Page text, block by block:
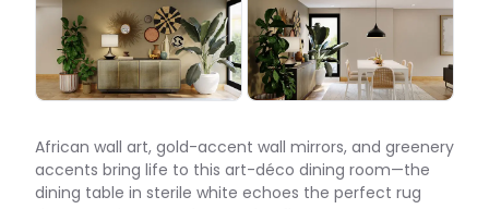
African wall art, gold-accent wall mirrors, and greenery
accents bring life to this art-déco dining room—the
dining table in sterile white echoes the perfect rug